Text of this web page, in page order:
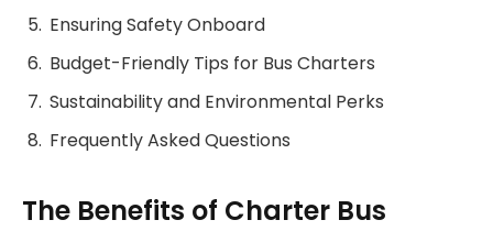
Ensuring Safety Onboard
Budget-Friendly Tips for Bus Charters
Sustainability and Environmental Perks
Frequently Asked Questions
The Benefits of Charter Bus